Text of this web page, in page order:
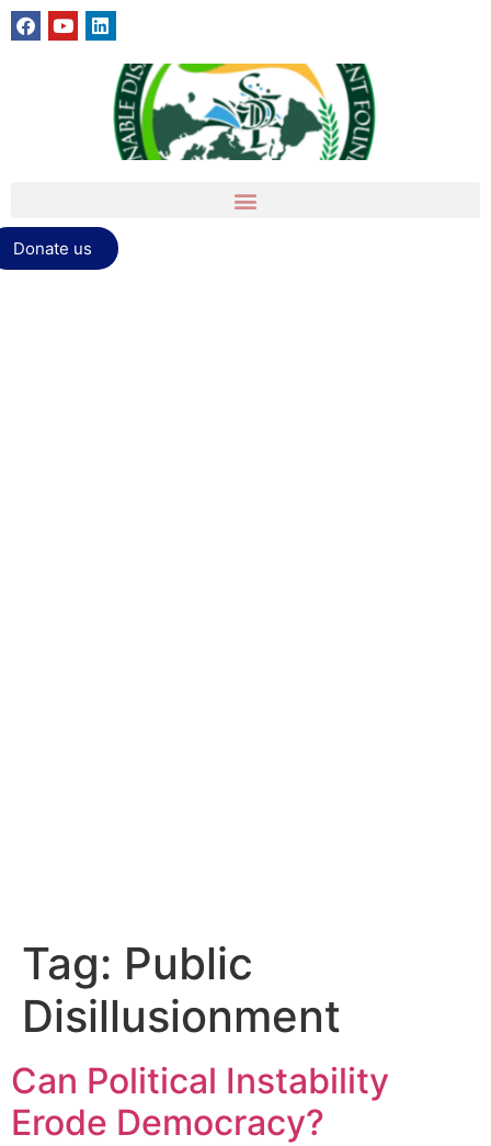
Donate us
Tag: Public
Disillusionment
Can Political Instability
Erode Democracy?